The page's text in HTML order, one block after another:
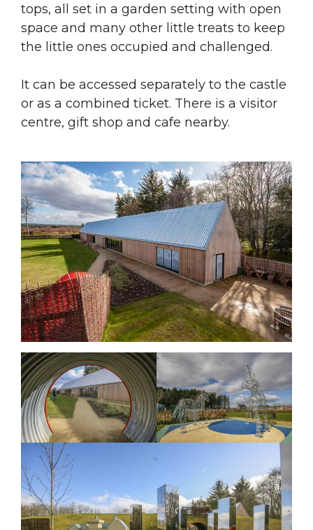
tops, all set in a garden setting with open
space and many other little treats to keep
the little ones occupied and challenged.
It can be accessed separately to the castle
or as a combined ticket. There is a visitor
centre, gift shop and cafe nearby.